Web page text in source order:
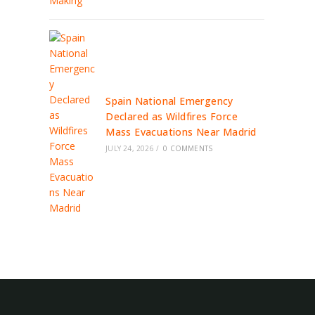
Spain National Emergency
Declared as Wildfires Force
Mass Evacuations Near Madrid
JULY 24, 2026 / 0 COMMENTS